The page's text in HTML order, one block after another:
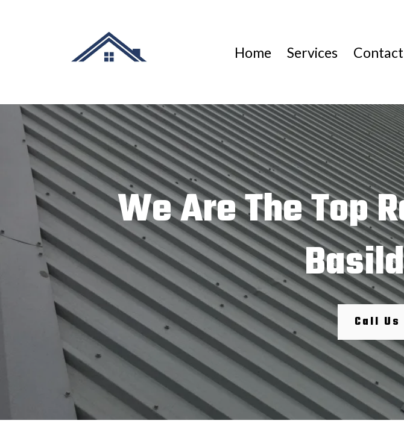
Home Services
We Are The Top
Call Us